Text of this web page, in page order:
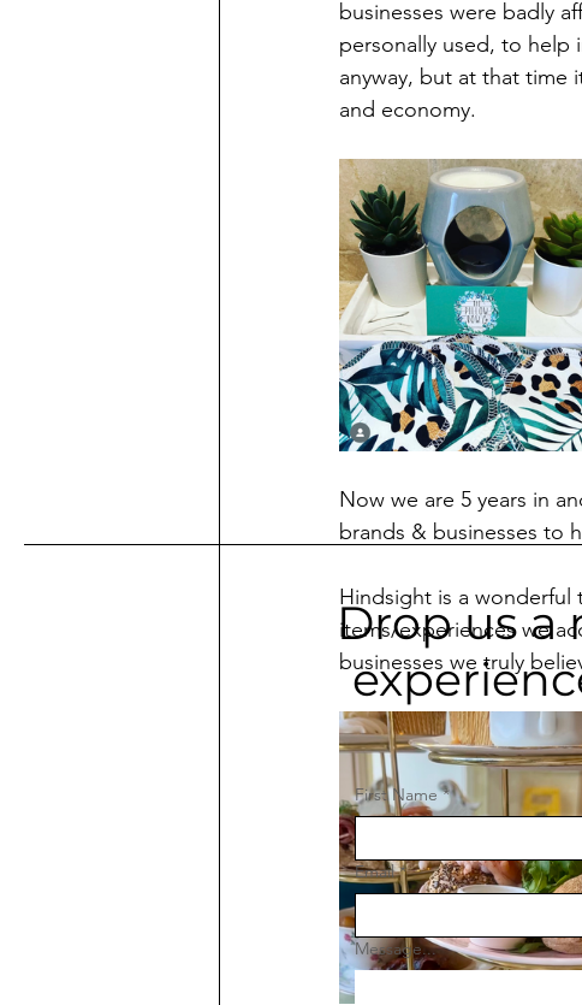
businesses were badly
personally used, to help
anyway, but at that time
and economy.
Now we are 5 years in
brands & businesses to
Hindsight is a
items/experiences we
businesses we truly
Drop us a
First Name *
Email *
Message...